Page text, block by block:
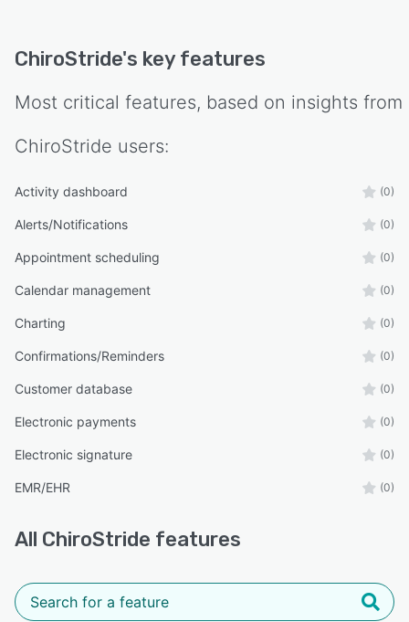
ChiroStride's key features
Most critical features, based on insights from
ChiroStride users:
Activity dashboard (0)
Alerts/Notifications (0)
Appointment scheduling (0)
Calendar management (0)
Charting (0)
Confirmations/Reminders (0)
Customer database (0)
Electronic payments (0)
Electronic signature (0)
EMR/EHR (0)
All ChiroStride features